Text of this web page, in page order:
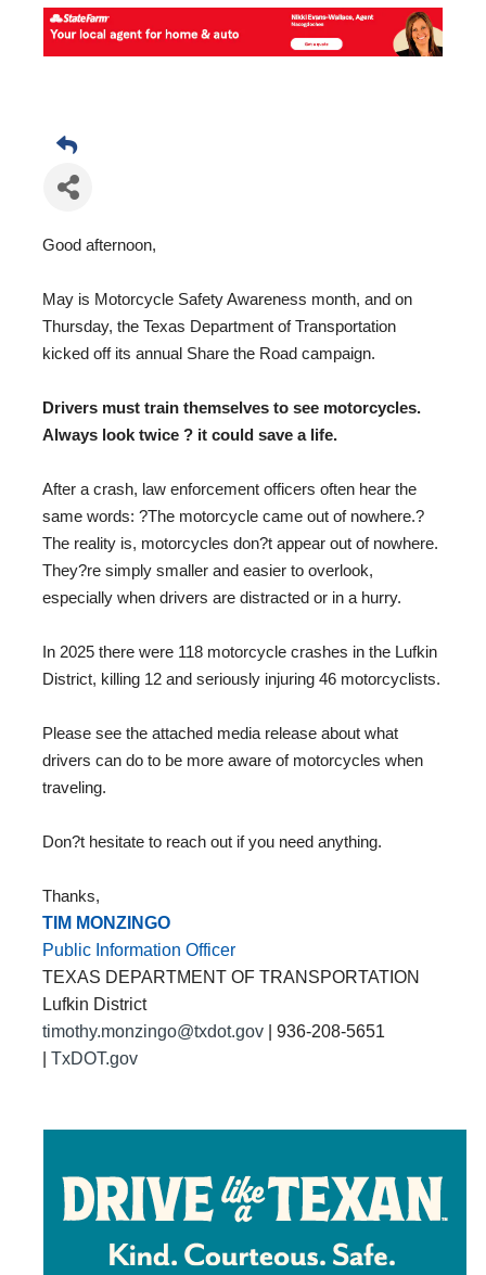
Good afternoon,
May is Motorcycle Safety Awareness month, and on
Thursday, the Texas Department of Transportation
kicked off its annual Share the Road campaign.
Drivers must train themselves to see motorcycles.
Always look twice ? it could save a life.
After a crash, law enforcement officers often hear the
same words: ?The motorcycle came out of nowhere.?
The reality is, motorcycles don?t appear out of nowhere.
They?re simply smaller and easier to overlook,
especially when drivers are distracted or in a hurry.
In 2025 there were 118 motorcycle crashes in the Lufkin
District, killing 12 and seriously injuring 46 motorcyclists.
Please see the attached media release about what
drivers can do to be more aware of motorcycles when
traveling.
Don?t hesitate to reach out if you need anything.
Thanks,
TIM MONZINGO
Public Information Officer
TEXAS DEPARTMENT OF TRANSPORTATION
Lufkin District
timothy.monzingo@txdot.gov | 936-208-5651
TxDOT.gov